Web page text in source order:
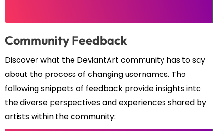
Community Feedback
Discover what the DeviantArt community has to say
about the process of changing usernames. The
following snippets of feedback provide insights into
the diverse perspectives and experiences shared by
artists within the community: